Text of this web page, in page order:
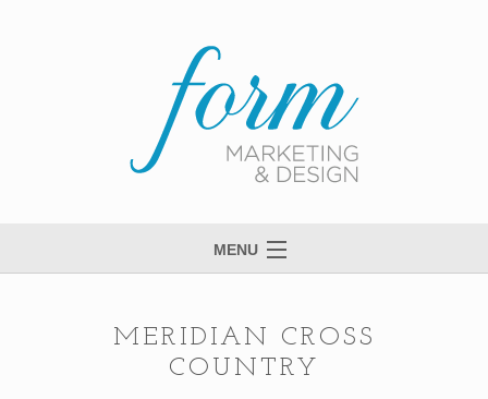
MENU
View PortfolioMERIDIAN CROSS
COUNTRY